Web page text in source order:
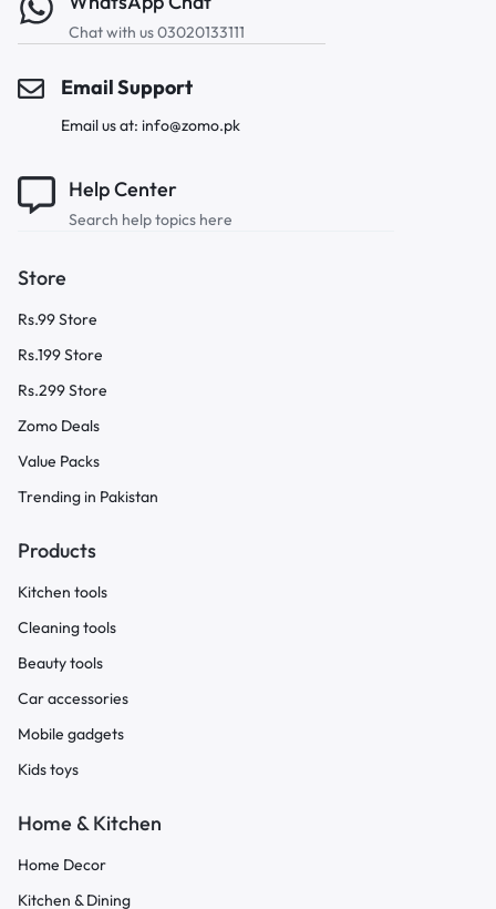
Chat with us 03020133111
Email Support
Email us at: info@zomo.pk
Help Center
Search help topics here
Store
Rs.99 Store
Rs.199 Store
Rs.299 Store
Zomo Deals
Value Packs
Trending in Pakistan
Products
Kitchen tools
Cleaning tools
Beauty tools
Car accessories
Mobile gadgets
Kids toys
Home & Kitchen
Home Decor
Kitchen & Dining